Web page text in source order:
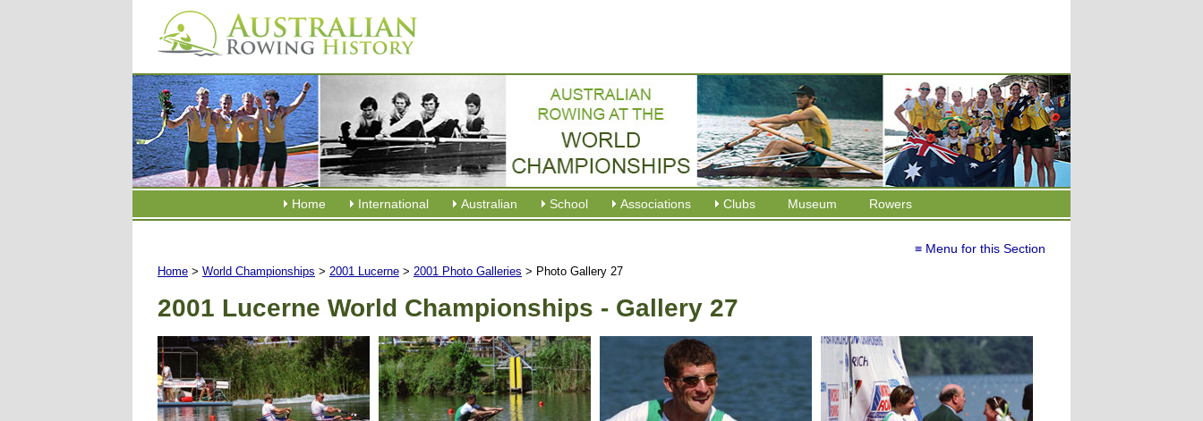
Home International Australian School Associations Clubs Museum Rowers
≡ Menu for this Section
Home > World Championships > 2001 Lucerne > 2001 Photo Galleries > Photo Gallery 27
2001 Lucerne World Championships - Gallery 27